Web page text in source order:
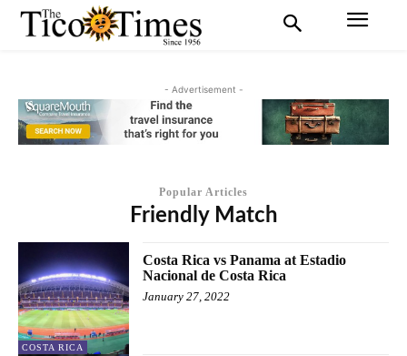
- Advertisement -
Popular Articles
Friendly Match
COSTA RICA
Costa Rica vs Panama at Estadio
Nacional de Costa Rica
January 27, 2022